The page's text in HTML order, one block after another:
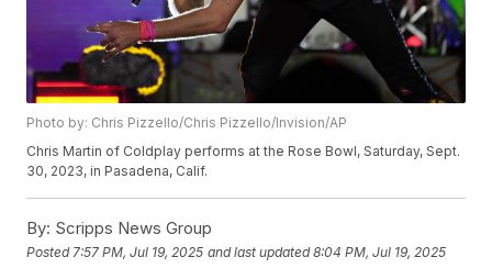
Photo by: Chris Pizzello/Chris Pizzello/Invision/AP
Chris Martin of Coldplay performs at the Rose Bowl, Saturday, Sept.
30, 2023, in Pasadena, Calif.
By: Scripps News Group
Posted 7:57 PM, Jul 19, 2025 and last updated 8:04 PM, Jul 19, 2025